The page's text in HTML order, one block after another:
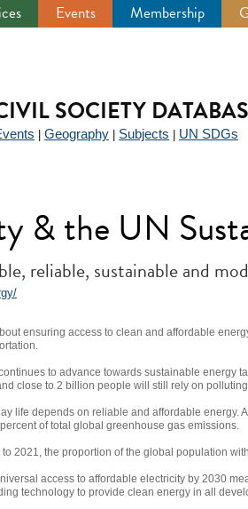
Events Membership
SOCIETY
Geography Subjects UN SDGs
& the UN
reliable, sustainable and
ensuring access to clean and affordable
to advance towards sustainable energy
close to 2 billion people will still rely on
life depends on reliable and affordable energy.
of total global greenhouse gas emissions.
to 2021, the proportion of the global population
access to affordable electricity by 2030
technology to provide clean energy in all